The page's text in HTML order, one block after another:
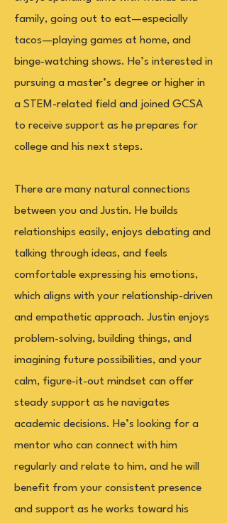
family, going out to eat—especially
tacos—playing games at home, and
binge-watching shows. He’s interested in
pursuing a master’s degree or higher in
a STEM-related field and joined GCSA
to receive support as he prepares for
college and his next steps.
There are many natural connections
between you and Justin. He builds
relationships easily, enjoys debating and
talking through ideas, and feels
comfortable expressing his emotions,
which aligns with your relationship-driven
and empathetic approach. Justin enjoys
problem-solving, building things, and
imagining future possibilities, and your
calm, figure-it-out mindset can offer
steady support as he navigates
academic decisions. He’s looking for a
mentor who can connect with him
regularly and relate to him, and he will
benefit from your consistent presence
and support as he works toward his